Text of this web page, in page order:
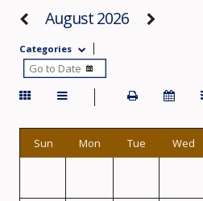
August 2026
Categories
Sun Mon Tue Wed